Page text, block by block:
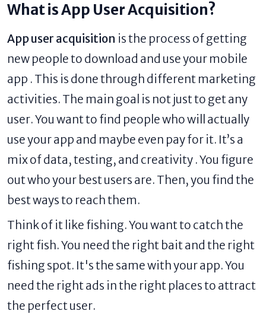
What is App User Acquisition?
App user acquisition is the process of getting
new people to download and use your mobile
app . This is done through different marketing
activities. The main goal is not just to get any
user. You want to find people who will actually
use your app and maybe even pay for it. It’s a
mix of data, testing, and creativity . You figure
out who your best users are. Then, you find the
best ways to reach them.
Think of it like fishing. You want to catch the
right fish. You need the right bait and the right
fishing spot. It's the same with your app. You
need the right ads in the right places to attract
the perfect user.